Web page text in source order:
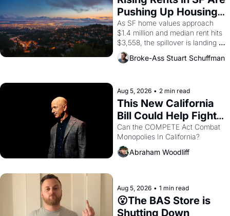
Pushing Up Housing
Costs In Oakland
As SF home values approach
$1.4 million and median rent hits
$3,558, the spillover is landing
across the bay. Oakland renters
are showing up to open houses
Broke-Ass Stuart Schuffman
Aug 5, 2026 • 2 min read
This New California
Bill Could Help Fight
Monopolies Like
Amazon and PG&E
Can the COMPETE Act Combat
Abraham Woodliff
Aug 5, 2026 • 1 min read
😮The BAS Store is
Shutting Down